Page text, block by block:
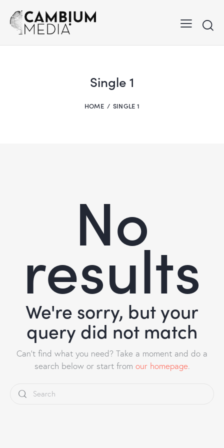
Single 1
HOME SINGLE 1
No
results
We're sorry, but your
query did not match
Can't find what you need? Take a moment and do a
search below or start from our homepage.